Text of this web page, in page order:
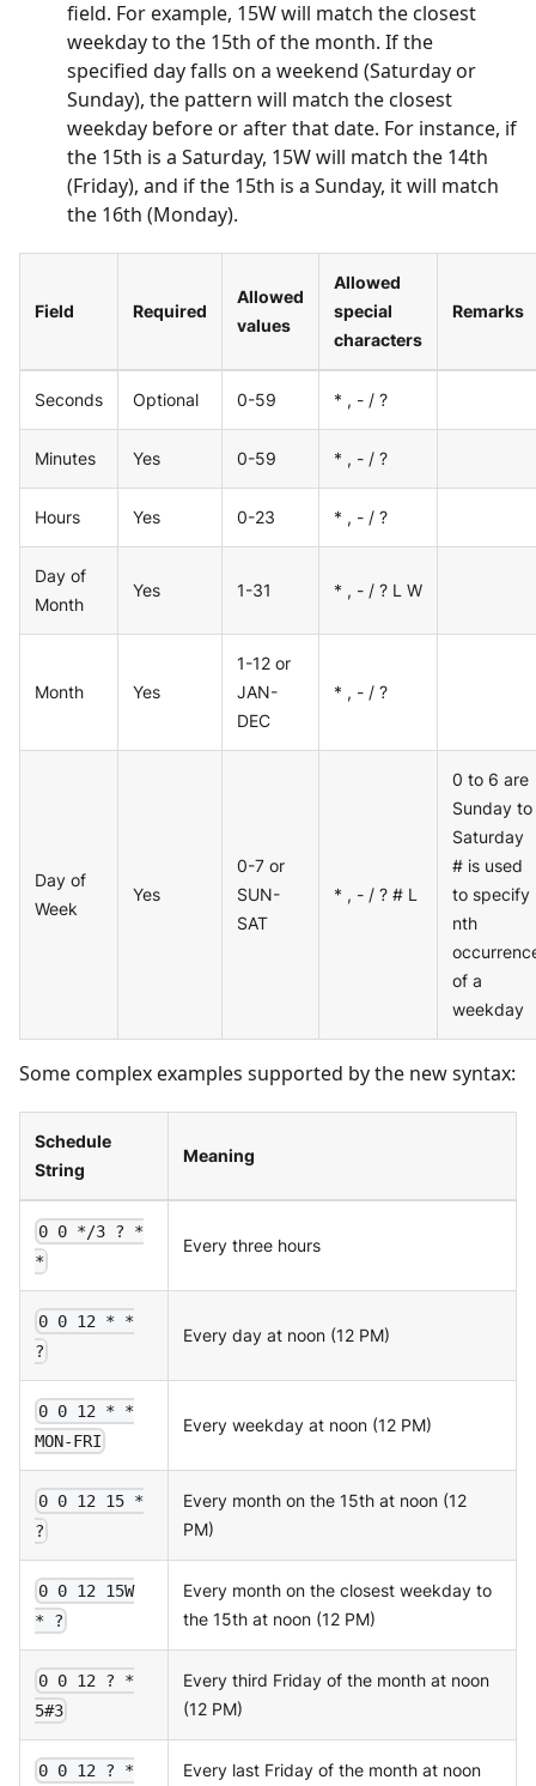
field. For example, 15W will match the closest
weekday to the 15th of the month. If the
specified day falls on a weekend (Saturday or
Sunday), the pattern will match the closest
weekday before or after that date. For instance, if
the 15th is a Saturday, 15W will match the 14th
(Friday), and if the 15th is a Sunday, it will match
the 16th (Monday).
Field Required
Allowed
values
Allowed
special
characters
Remarks
Seconds Optional 0-59 * , - / ?
Minutes Yes 0-59 * , - / ?
Hours Yes 0-23 * , - / ?
Day of
Month
Yes 1-31 * , - / ? L W
Month Yes
1-12 or
JAN-
DEC
* , - / ?
Day of
Week
Yes
0-7 or
SUN-
SAT
* , - / ? # L
0 to 6 are
Sunday to
Saturday
# is used
to specify
nth
of a
weekday
Some complex examples supported by the new syntax:
Schedule
String
Meaning
0 0 */3 ? *
*
Every three hours
0 0 12 * *
?
Every day at noon (12 PM)
0 0 12 * *
MON-FRI
Every weekday at noon (12 PM)
0 0 12 15 *
?
Every month on the 15th at noon (12
PM)
0 0 12 15W
* ?
Every month on the closest weekday to
the 15th at noon (12 PM)
0 0 12 ? *
5#3
Every third Friday of the month at noon
(12 PM)
0 0 12 ? *
Every last Friday of the month at noon